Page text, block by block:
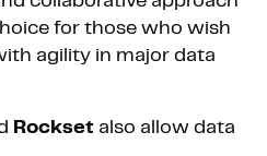
for those who wish
agility in major data
Rockset also allow data